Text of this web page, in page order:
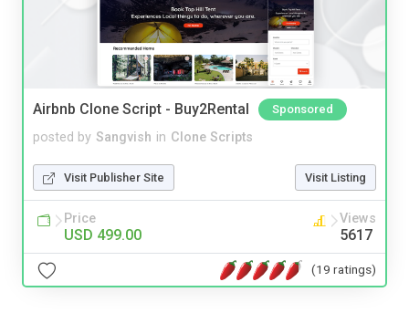
Airbnb Clone Script - Buy2Rental Sponsored
posted by Sangvish in Clone Scripts
Visit Publisher Site Visit Listing
Price
USD 499.00
Views
5617
(19 ratings)